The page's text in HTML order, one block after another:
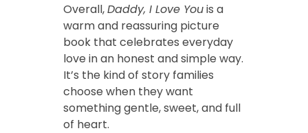
Overall,Daddy, I Love Youis a
warm and reassuring picture
book that celebrates everyday
love in an honest and simple way.
It’s the kind of story families
choose when they want
something gentle, sweet, and full
of heart.